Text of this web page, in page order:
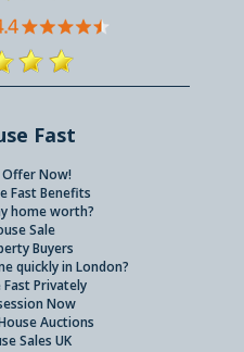
Fast
Offer Now!
Fast Benefits
home worth?
Sale
Buyers
quickly in London?
Fast Privately
Now
Auctions
Sales UK